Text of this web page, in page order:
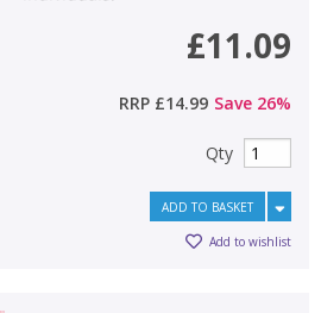
£11.09
RRP £14.99 Save 26%
Qty
ADD TO BASKET
Add to wishlist